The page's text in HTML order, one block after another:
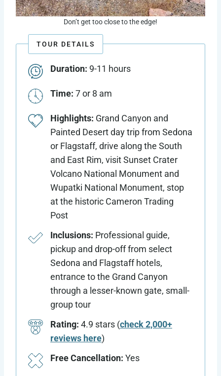
Don’t get too close to the edge!
TOUR DETAILS
Duration: 9-11 hours
Time: 7 or 8 am
Highlights: Grand Canyon and
Painted Desert day trip from Sedona
or Flagstaff, drive along the South
and East Rim, visit Sunset Crater
Volcano National Monument and
Wupatki National Monument, stop
at the historic Cameron Trading
Post
Inclusions: Professional guide,
pickup and drop-off from select
Sedona and Flagstaff hotels,
entrance to the Grand Canyon
through a lesser-known gate, small-
group tour
Rating: 4.9 stars (check 2,000+
reviews here)
Free Cancellation: Yes